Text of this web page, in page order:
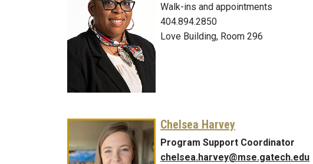
Walk-ins and appointments
404.894.2850
Love Building, Room 296
Chelsea Harvey
Program Support Coordinator
chelsea.harvey@mse.gatech.edu